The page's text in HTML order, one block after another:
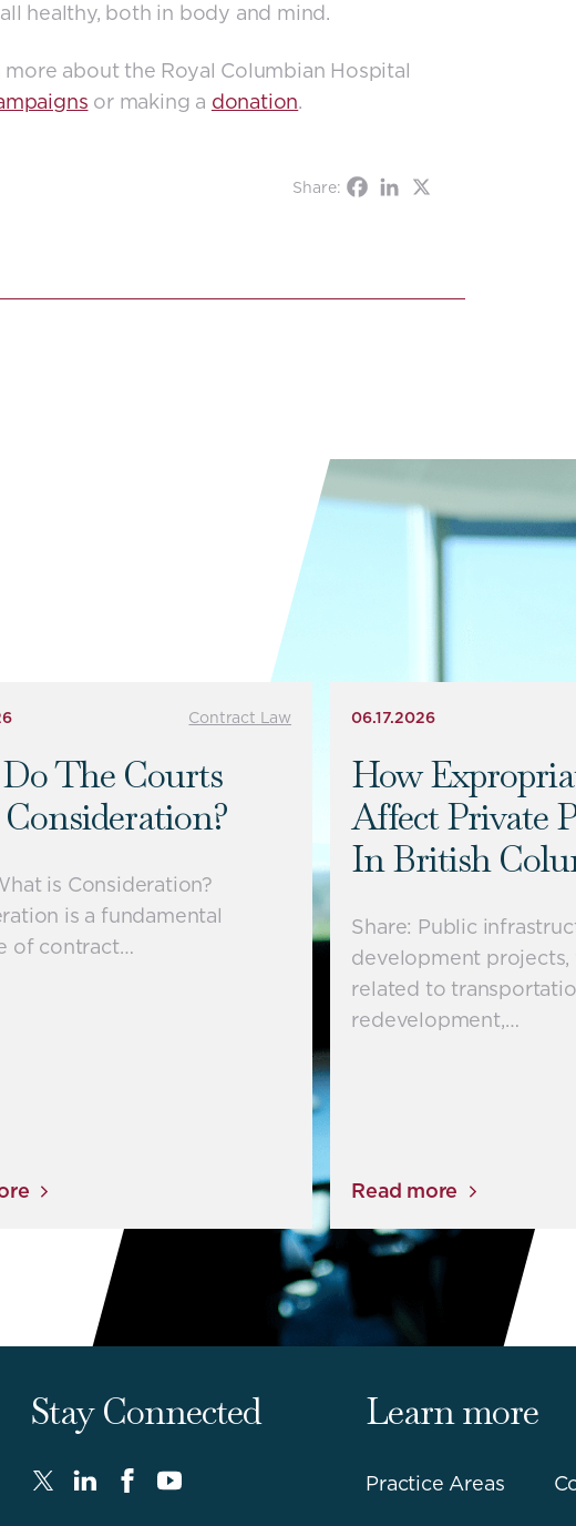
healthy, both in body and mind.
about the Royal Columbian Hospital
or making a donation.
Share:
Contract Law
The Courts
is Consideration?
is a fundamental
of contract…
06.17.2026
How
Affect Private
In British
Share: Public
development projects,
related to
redevelopment,…
Read more
Stay Connected
TwitterLinkedInFaceBook
Youtube
Learn more
Practice Areas